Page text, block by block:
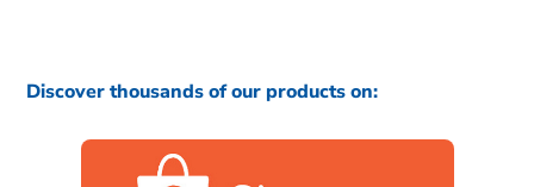
Discover thousands of our products on: